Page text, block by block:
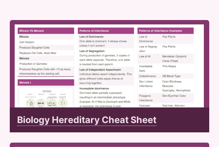
Biology Hereditary Cheat Sheet